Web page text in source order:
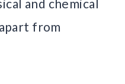
and chemical
from